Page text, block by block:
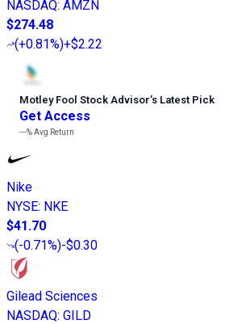
NASDAQ: AMZN
$274.48
(+0.81%)+$2.22
Motley Fool Stock Advisor’s Latest Pick
Get Access
---%Avg Return
Nike
NYSE: NKE
$41.70
(-0.71%)-$0.30
Gilead Sciences
NASDAQ: GILD